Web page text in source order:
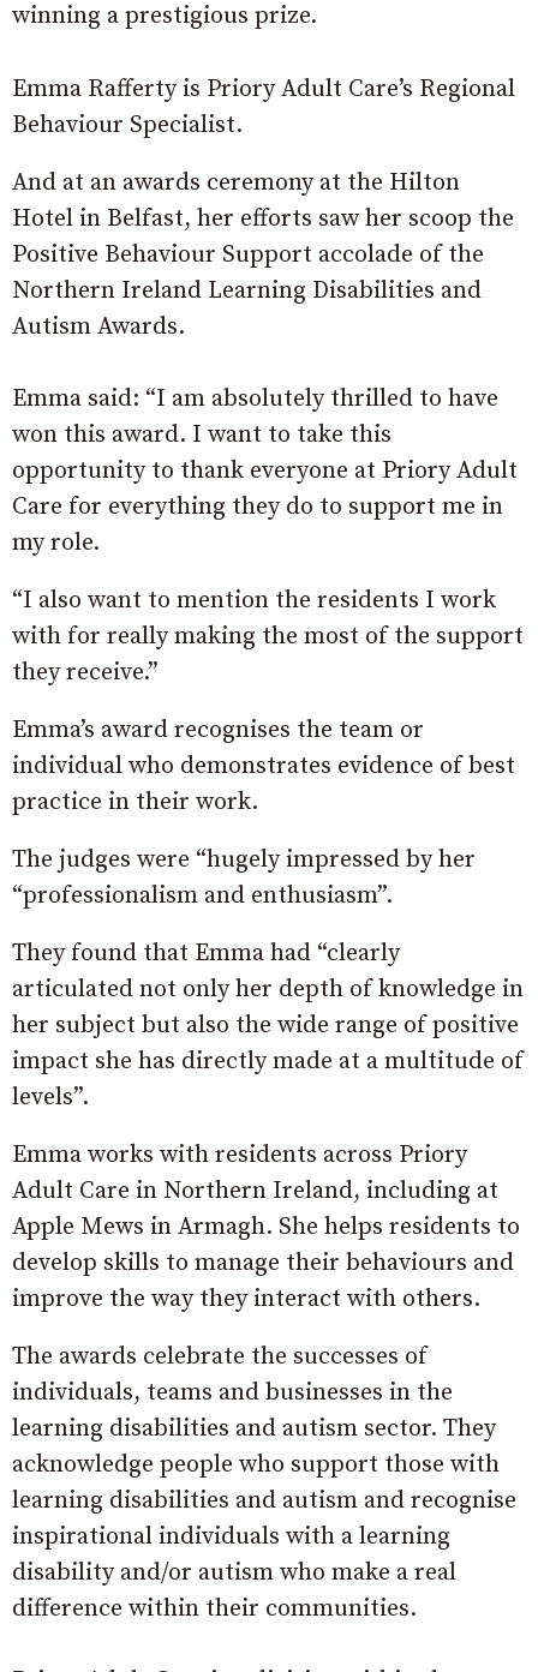
winning a prestigious prize.
Emma Rafferty is Priory Adult Care’s Regional
Behaviour Specialist.
And at an awards ceremony at the Hilton
Hotel in Belfast, her efforts saw her scoop the
Positive Behaviour Support accolade of the
Northern Ireland Learning Disabilities and
Autism Awards.
Emma said: “I am absolutely thrilled to have
won this award. I want to take this
opportunity to thank everyone at Priory Adult
Care for everything they do to support me in
my role.
“I also want to mention the residents I work
with for really making the most of the support
they receive.”
Emma’s award recognises the team or
individual who demonstrates evidence of best
practice in their work.
The judges were “hugely impressed by her
“professionalism and enthusiasm”.
They found that Emma had “clearly
articulated not only her depth of knowledge in
her subject but also the wide range of positive
impact she has directly made at a multitude of
levels”.
Emma works with residents across Priory
Adult Care in Northern Ireland, including at
Apple Mews in Armagh. She helps residents to
develop skills to manage their behaviours and
improve the way they interact with others.
The awards celebrate the successes of
individuals, teams and businesses in the
learning disabilities and autism sector. They
acknowledge people who support those with
learning disabilities and autism and recognise
inspirational individuals with a learning
disability and/or autism who make a real
difference within their communities.